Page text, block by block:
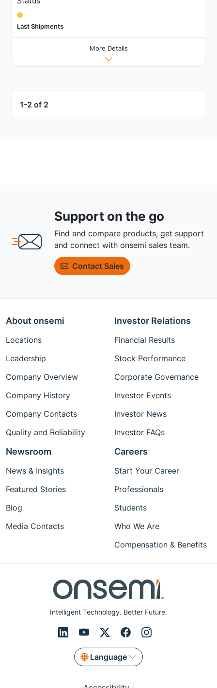
Last Shipments
More Details
1-2 of 2
Support on the go
Find and compare products, get support
and connect with onsemi sales team.
Contact Sales
Intelligent Technology. Better Future.
Language
About onsemi
Locations
Leadership
Company Overview
Company History
Company Contacts
Quality and Reliability
Investor Relations
Financial Results
Stock Performance
Corporate Governance
Investor Events
Investor News
Investor FAQs
Newsroom
News & Insights
Featured Stories
Blog
Media Contacts
Careers
Start Your Career
Professionals
Students
Who We Are
Compensation & Benefits